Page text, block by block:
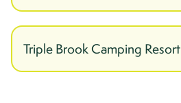
Triple Brook Camping Resort